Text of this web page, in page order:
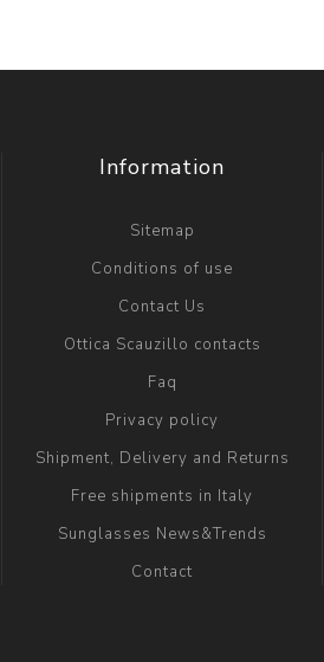
Information
Sitemap
Conditions of use
Contact Us
Ottica Scauzillo contacts
Faq
Privacy policy
Shipment, Delivery and Returns
Free shipments in Italy
Sunglasses News&Trends
Contact